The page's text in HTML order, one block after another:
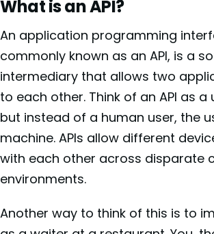
What is an API?
An application programming
commonly known as an API, is a
intermediary that allows two
to each other. Think of an API as
but instead of a human user, the
machine. APIs allow different
with each other across disparate
environments.
Another way to think of this is to